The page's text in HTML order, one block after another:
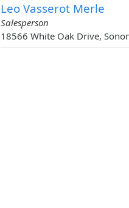
Leo Vasserot Merle
Salesperson
18566 White Oak Drive,